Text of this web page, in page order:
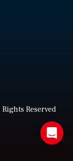
Reserved